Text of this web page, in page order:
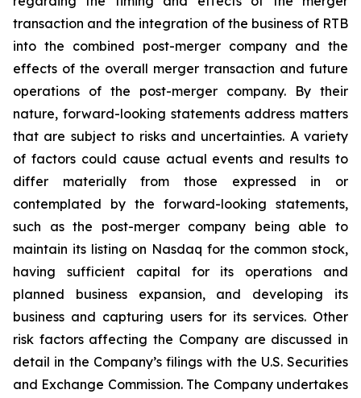
transaction and the integration of the business of RTB
into the combined post-merger company and the
effects of the overall merger transaction and future
operations of the post-merger company. By their
nature, forward-looking statements address matters
that are subject to risks and uncertainties. A variety
of factors could cause actual events and results to
differ materially from those expressed in or
contemplated by the forward-looking statements,
such as the post-merger company being able to
maintain its listing on Nasdaq for the common stock,
having sufficient capital for its operations and
planned business expansion, and developing its
business and capturing users for its services. Other
risk factors affecting the Company are discussed in
detail in the Company’s filings with the U.S. Securities
and Exchange Commission. The Company undertakes